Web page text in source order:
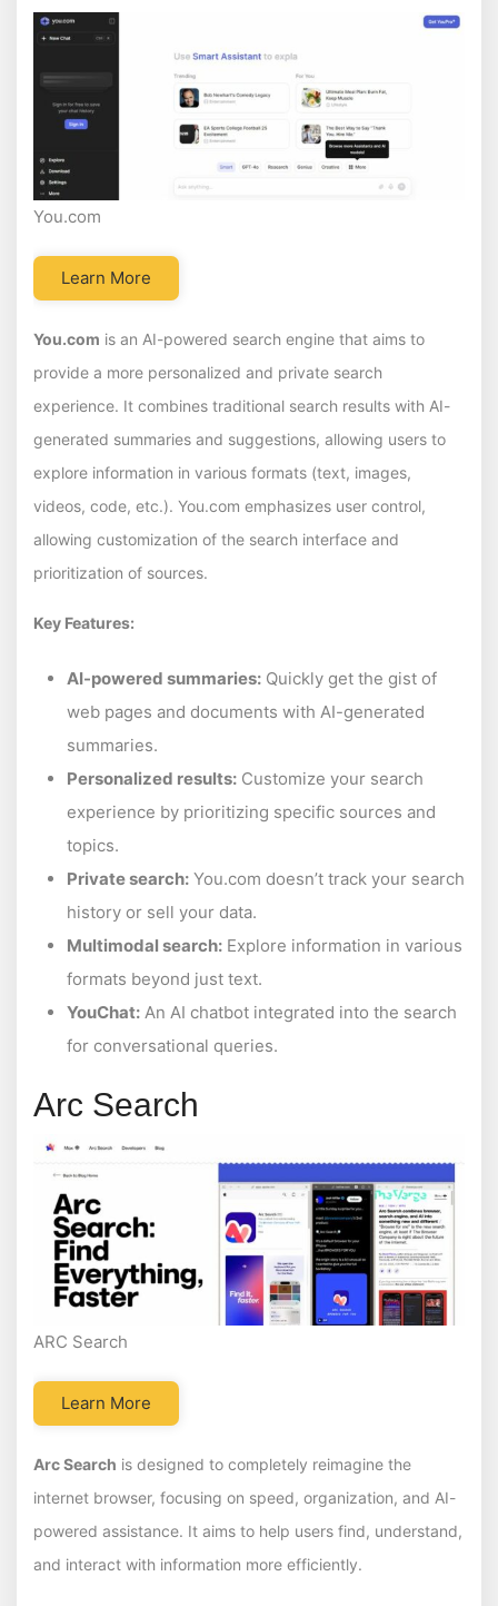
You.com
Learn More
You.com is an AI-powered search engine that aims to
provide a more personalized and private search
experience. It combines traditional search results with AI-
generated summaries and suggestions, allowing users to
explore information in various formats (text, images,
videos, code, etc.). You.com emphasizes user control,
allowing customization of the search interface and
prioritization of sources.
Key Features:
AI-powered summaries: Quickly get the gist of
web pages and documents with AI-generated
summaries.
Personalized results: Customize your search
experience by prioritizing specific sources and
topics.
Private search: You.com doesn’t track your search
history or sell your data.
Multimodal search: Explore information in various
formats beyond just text.
YouChat: An AI chatbot integrated into the search
for conversational queries.
Arc Search
ARC Search
Learn More
Arc Search is designed to completely reimagine the
internet browser, focusing on speed, organization, and AI-
powered assistance. It aims to help users find, understand,
and interact with information more efficiently.